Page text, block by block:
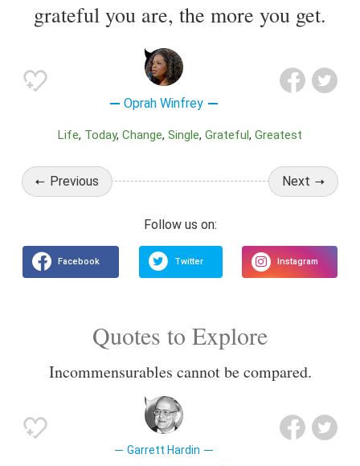
grateful you are, the more you get.
Oprah Winfrey
Life Today Change Single Grateful Greatest
Previous Next
Quotes to Explore
Incommensurables cannot be compared.
Garrett Hardin